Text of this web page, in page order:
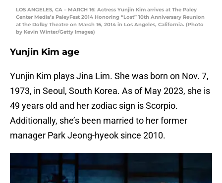
LOS ANGELES, CA – MARCH 16: Actress Yunjin Kim arrives at The Paley
Center Media’s PaleyFest 2014 Honoring “Lost” 10th Anniversary Reunion
at the Dolby Theatre on March 16, 2014 in Los Angeles, California. (Photo
by Kevin Winter/Getty Images)
Yunjin Kim age
Yunjin Kim plays Jina Lim. She was born on Nov. 7,
1973, in Seoul, South Korea. As of May 2023, she is
49 years old and her zodiac sign is Scorpio.
Additionally, she’s been married to her former
manager Park Jeong-hyeok since 2010.